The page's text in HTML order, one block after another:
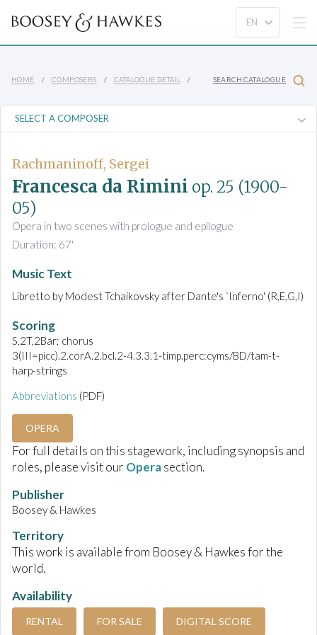
HOME COMPOSERS CATALOGUE DETAIL SEARCH CATALOGUE
Rachmaninoff, Sergei
Francesca da Rimini op. 25 (1900-
05)
Opera in two scenes with prologue and epilogue
Duration: 67'
Music Text
Libretto by Modest Tchaikovsky after Dante's `Inferno' (R,E,G,I)
Scoring
S,2T,2Bar; chorus
3(III=picc).2.corA.2.bcl.2-4.3.3.1-timp.perc:cyms/BD/tam-t-
harp-strings
Abbreviations (PDF)
OPERA
For full details on this stagework, including synopsis and
roles, please visit our Operasection.
Publisher
Boosey & Hawkes
Territory
This work is available from Boosey & Hawkes for the
world.
Availability
RENTAL FOR SALE DIGITAL SCORE